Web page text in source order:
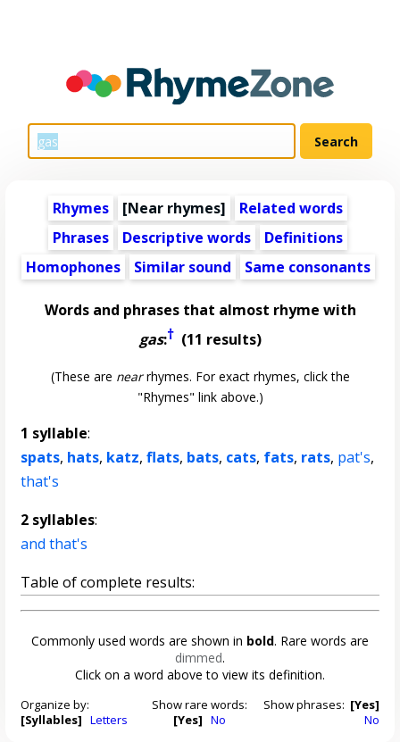
Rhymes [Near rhymes]
Related words
Phrases
Descriptive words
Definitions
Homophones
Similar sound Same consonants
Words and phrases that almost rhyme with
gas:†(11 results)
(These are nearrhymes. For exact rhymes, click the
"Rhymes" link above.)
1 syllable:
spats, hats, katz,flats, bats, cats, fats, rats, pat's,
that's
2 syllables:
and that's
Table of complete results:
Commonly used words are shown in bold. Rare words are
dimmed.
Click on a word above to view its definition.
Organize by:
[Syllables] Letters
Show rare words:
[Yes] No
Show phrases: [Yes]
No